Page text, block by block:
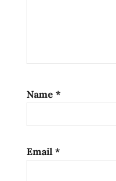
with the
rater
yakisoba
Name *
Email *